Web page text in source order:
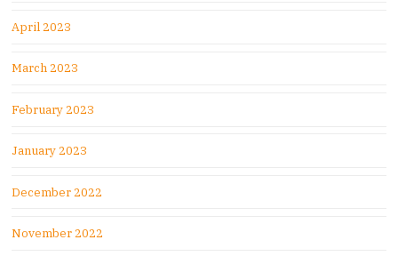
April 2023
March 2023
February 2023
January 2023
December 2022
November 2022